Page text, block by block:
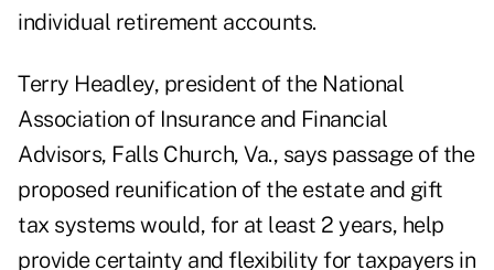
individual retirement accounts.
Terry Headley, president of the National
Association of Insurance and Financial
Advisors, Falls Church, Va., says passage of the
proposed reunification of the estate and gift
tax systems would, for at least 2 years, help
provide certainty and flexibility for taxpayers in